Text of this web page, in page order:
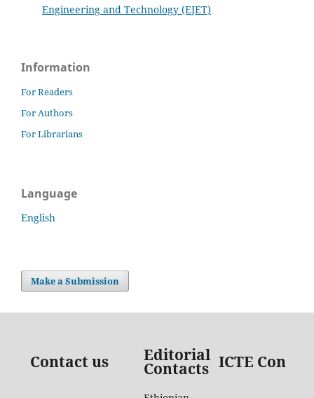
Engineering and Technology (EJET)
Information
For Readers
For Authors
For Librarians
Language
English
Make a Submission
Contact us Editorial
Contacts ICTE